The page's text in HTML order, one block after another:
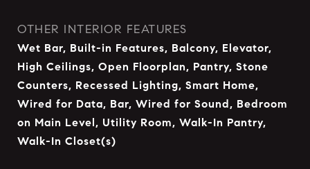
OTHER INTERIOR FEATURES
Wet Bar, Built-in Features, Balcony, Elevator,
High Ceilings, Open Floorplan, Pantry, Stone
Counters, Recessed Lighting, Smart Home,
Wired for Data, Bar, Wired for Sound, Bedroom
on Main Level, Utility Room, Walk-In Pantry,
Walk-In Closet(s)